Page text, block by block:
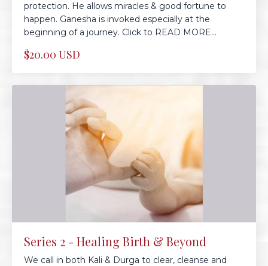
protection. He allows miracles & good fortune to
happen. Ganesha is invoked especially at the
beginning of a journey. Click to READ MORE...
$20.00 USD
Series 2 - Healing Birth & Beyond
We call in both Kali & Durga to clear, cleanse and